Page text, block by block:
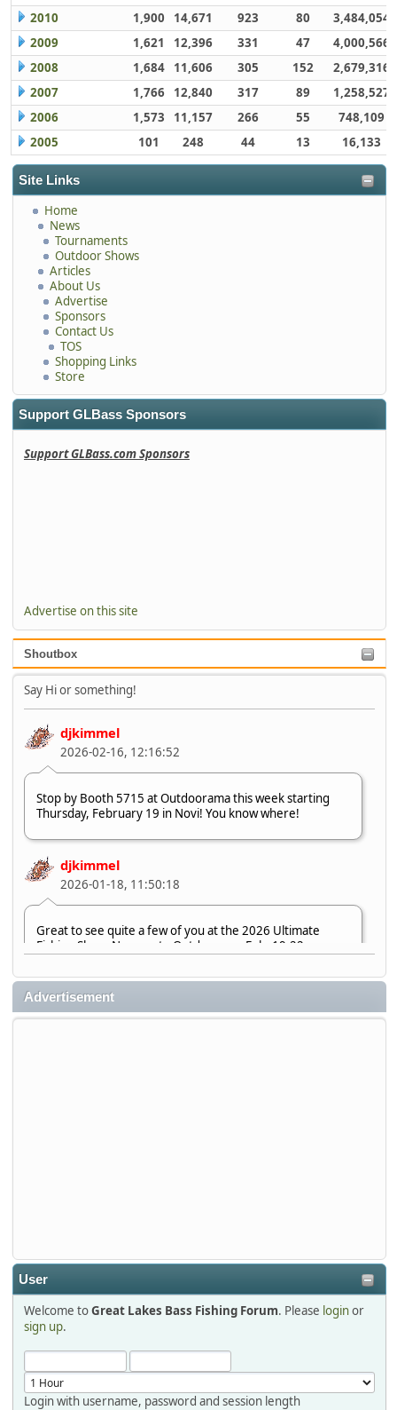
Site Links
Home
News
Tournaments
Outdoor Shows
Articles
About Us
Advertise
Sponsors
Contact Us
TOS
Shopping Links
Store
Support GLBass Sponsors
Support GLBass.com Sponsors
Advertise on this site
Shoutbox
Say Hi or something!
djkimmel
2026-02-16, 12:16:52
Stop by Booth 5715 at Outdoorama this week starting
Thursday, February 19 in Novi! You know where!
djkimmel
2026-01-18, 11:50:18
Great to see quite a few of you at the 2026 Ultimate
Fishing Show. Now, on to Outdoorama Feb. 19-22.
djkimmel
2026-01-08, 07:22:54
2025-12-06, 09:52:48
Hi Dan, see you next month.
Advertisement
User
Welcome toGreat Lakes Bass Fishing Forum. Please loginor
sign up.
Login with username, password and session length
2010
1,900 14,671 923 80
3,484,054
2009
1,621 12,396 331 47
4,000,566
2008
1,684 11,606 305 152
2,679,316
2007
1,766 12,840 317 89
1,258,527
2006
1,573 11,157 266 55
748,109
2005
101 248 44 13 16,133